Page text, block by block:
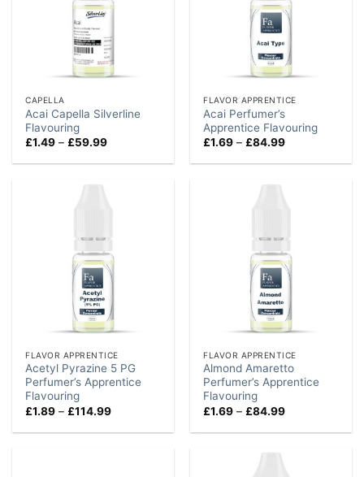
CAPELLA
Acai Capella Silverline
Flavouring
£1.49 – £59.99Price
£1.49
FLAVOR APPRENTICE
Acai Perfumer’s
Apprentice Flavouring
£1.69 – £84.99Price
£1.69
FLAVOR APPRENTICE
Acetyl Pyrazine 5 PG
Perfumer’s Apprentice
Flavouring
£1.89 – £114.99Price
£1.89
FLAVOR APPRENTICE
Almond Amaretto
Perfumer’s Apprentice
Flavouring
£1.69 – £84.99Price
£1.69